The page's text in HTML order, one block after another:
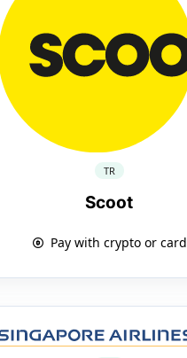
TR
Scoot
Pay with crypto or card